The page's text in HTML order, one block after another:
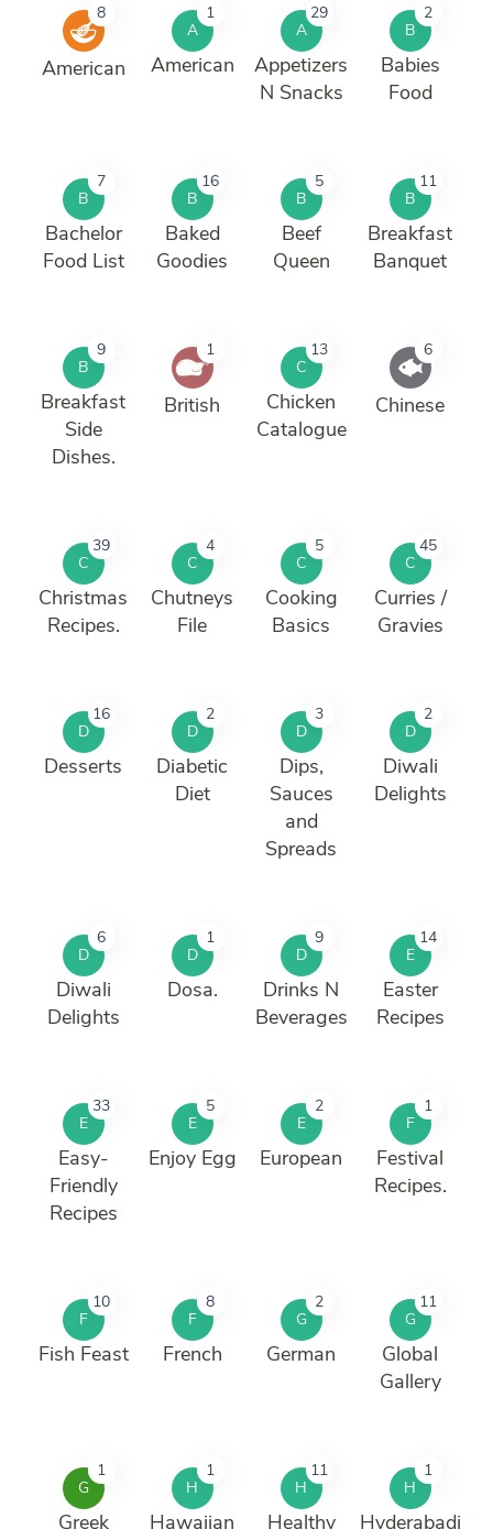
8
American
A
1
American
A
29
Appetizers
N Snacks
B
2
Babies
Food
B
7
Bachelor
Food List
B
16
Baked
Goodies
B
5
Beef
Queen
B
11
Breakfast
Banquet
B
9
Breakfast
Side
Dishes.
1
British
C
13
Chicken
Catalogue
6
Chinese
C
39
Christmas
Recipes.
C
4
Chutneys
File
C
5
Cooking
Basics
C
45
Curries /
Gravies
D
16
Desserts
D
2
Diabetic
Diet
D
3
Dips,
Sauces
and
Spreads
D
2
Diwali
Delights
D
6
Diwali
Delights
D
1
Dosa.
D
9
Drinks N
Beverages
E
14
Easter
Recipes
E
33
Easy-
Friendly
Recipes
E
5
Enjoy Egg
E
2
European
F
1
Festival
Recipes.
F
10
Fish Feast
F
8
French
G
2
German
G
11
Global
Gallery
G
1
Greek
H
1
Hawaiian
H
11
Healthy
H
1
Hyderabadi